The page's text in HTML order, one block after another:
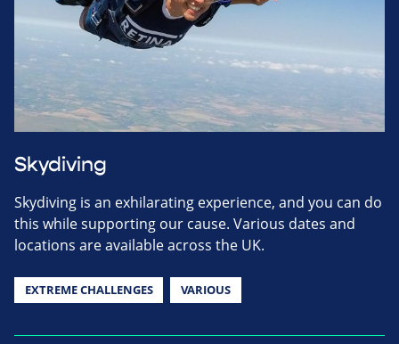
Skydiving
Skydiving is an exhilarating experience, and you can do
this while supporting our cause. Various dates and
locations are available across the UK.
EXTREME CHALLENGES VARIOUS